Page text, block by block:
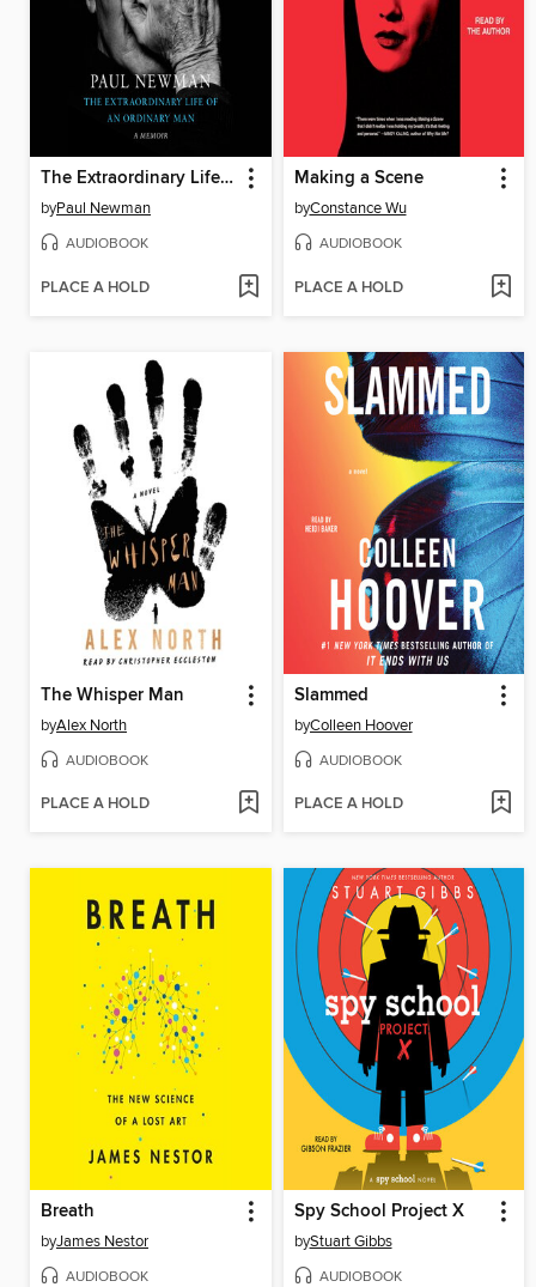
The Extraordinary Life of an Ordinary Man
byPaul Newman
AUDIOBOOK
PLACE A HOLD
Making a Scene
byConstance Wu
AUDIOBOOK
PLACE A HOLD
The Whisper Man
byAlex North
AUDIOBOOK
PLACE A HOLD
Slammed
byColleen Hoover
AUDIOBOOK
PLACE A HOLD
Breath
byJames Nestor
AUDIOBOOK
Spy School Project X
byStuart Gibbs
AUDIOBOOK